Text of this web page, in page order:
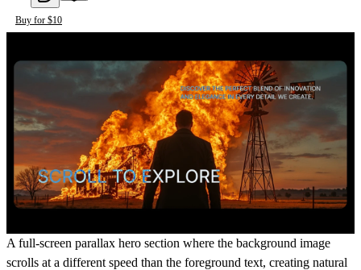
Buy for $10
A full-screen parallax hero section where the background image
scrolls at a different speed than the foreground text, creating natural